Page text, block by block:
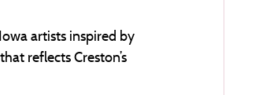
artists inspired by
reflects Creston’s